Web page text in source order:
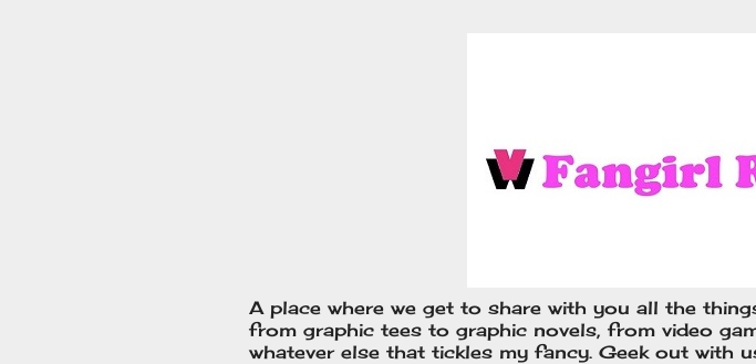
A place where we get to share with you all the
from graphic tees to graphic novels, from video
whatever else that tickles my fancy. Geek out with